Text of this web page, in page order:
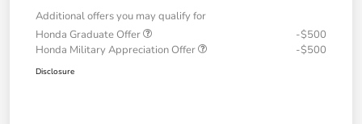
Additional offers you may qualify for
Honda Graduate Offer
-$500
Honda Military Appreciation Offer
-$500
Disclosure